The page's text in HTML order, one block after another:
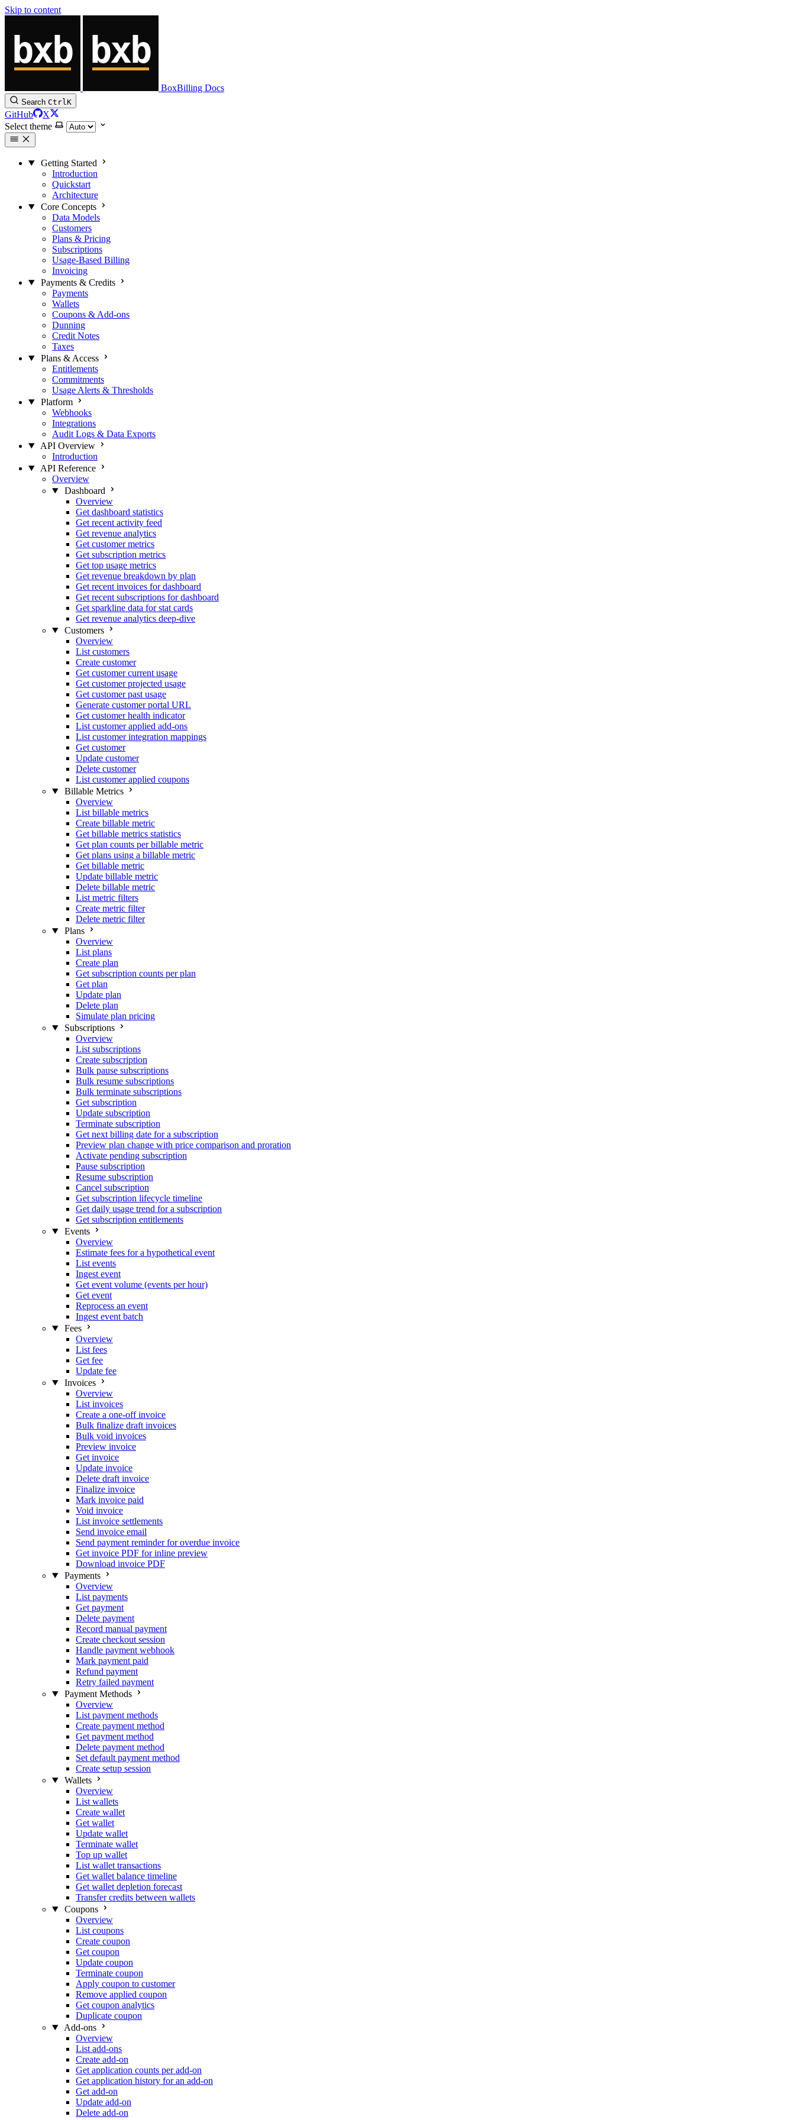
Skip to content
BoxBilling Docs
Search CtrlK
GitHub
X
Select theme
Getting Started
Introduction
Quickstart
Architecture
Core Concepts
Data Models
Customers
Plans & Pricing
Subscriptions
Usage-Based Billing
Invoicing
Payments & Credits
Payments
Wallets
Coupons & Add-ons
Dunning
Credit Notes
Taxes
Plans & Access
Entitlements
Commitments
Usage Alerts & Thresholds
Platform
Webhooks
Integrations
Audit Logs & Data Exports
API Overview
Introduction
API Reference
Overview
Dashboard
Overview
Get dashboard statistics
Get recent activity feed
Get revenue analytics
Get customer metrics
Get subscription metrics
Get top usage metrics
Get revenue breakdown by plan
Get recent invoices for dashboard
Get recent subscriptions for dashboard
Get sparkline data for stat cards
Get revenue analytics deep-dive
Customers
Overview
List customers
Create customer
Get customer current usage
Get customer projected usage
Get customer past usage
Generate customer portal URL
Get customer health indicator
List customer applied add-ons
List customer integration mappings
Get customer
Update customer
Delete customer
List customer applied coupons
Billable Metrics
Overview
List billable metrics
Create billable metric
Get billable metrics statistics
Get plan counts per billable metric
Get plans using a billable metric
Get billable metric
Update billable metric
Delete billable metric
List metric filters
Create metric filter
Delete metric filter
Plans
Overview
List plans
Create plan
Get subscription counts per plan
Get plan
Update plan
Delete plan
Simulate plan pricing
Subscriptions
Overview
List subscriptions
Create subscription
Bulk pause subscriptions
Bulk resume subscriptions
Bulk terminate subscriptions
Get subscription
Update subscription
Terminate subscription
Get next billing date for a subscription
Preview plan change with price comparison and proration
Activate pending subscription
Pause subscription
Resume subscription
Cancel subscription
Get subscription lifecycle timeline
Get daily usage trend for a subscription
Get subscription entitlements
Events
Overview
Estimate fees for a hypothetical event
List events
Ingest event
Get event volume (events per hour)
Get event
Reprocess an event
Ingest event batch
Fees
Overview
List fees
Get fee
Update fee
Invoices
Overview
List invoices
Create a one-off invoice
Bulk finalize draft invoices
Bulk void invoices
Preview invoice
Get invoice
Update invoice
Delete draft invoice
Finalize invoice
Mark invoice paid
Void invoice
List invoice settlements
Send invoice email
Send payment reminder for overdue invoice
Get invoice PDF for inline preview
Download invoice PDF
Payments
Overview
List payments
Get payment
Delete payment
Record manual payment
Create checkout session
Handle payment webhook
Mark payment paid
Refund payment
Retry failed payment
Payment Methods
Overview
List payment methods
Create payment method
Get payment method
Delete payment method
Set default payment method
Create setup session
Wallets
Overview
List wallets
Create wallet
Get wallet
Update wallet
Terminate wallet
Top up wallet
List wallet transactions
Get wallet balance timeline
Get wallet depletion forecast
Transfer credits between wallets
Coupons
Overview
List coupons
Create coupon
Get coupon
Update coupon
Terminate coupon
Apply coupon to customer
Remove applied coupon
Get coupon analytics
Duplicate coupon
Add-ons
Overview
List add-ons
Create add-on
Get application counts per add-on
Get application history for an add-on
Get add-on
Update add-on
Delete add-on